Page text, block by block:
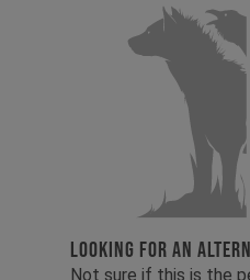
LOOKING FOR AN
Not sure if this is the